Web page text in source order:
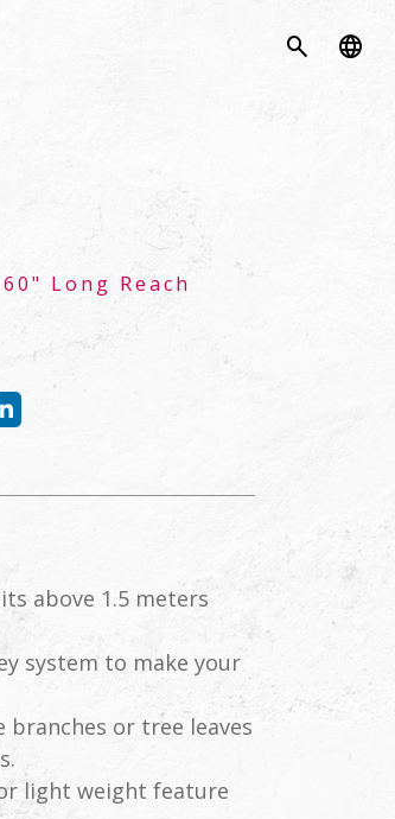
search language
60" Long Reach
above 1.5 meters
system to make your
branches or tree leaves
light weight feature